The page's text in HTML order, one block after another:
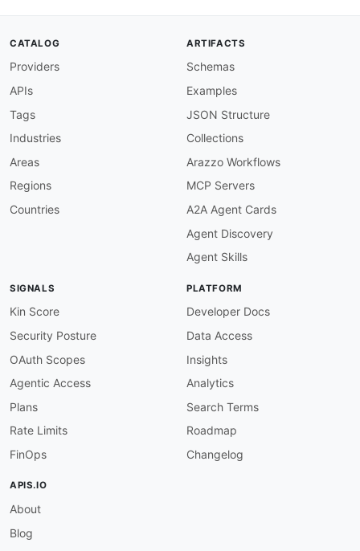
CATALOG
Providers
APIs
Tags
Industries
Areas
Regions
Countries
ARTIFACTS
Schemas
Examples
JSON Structure
Collections
Arazzo Workflows
MCP Servers
A2A Agent Cards
Agent Discovery
Agent Skills
SIGNALS
Kin Score
Security Posture
OAuth Scopes
Agentic Access
Plans
Rate Limits
FinOps
PLATFORM
Developer Docs
Data Access
Insights
Analytics
Search Terms
Roadmap
Changelog
APIS.IO
About
Blog